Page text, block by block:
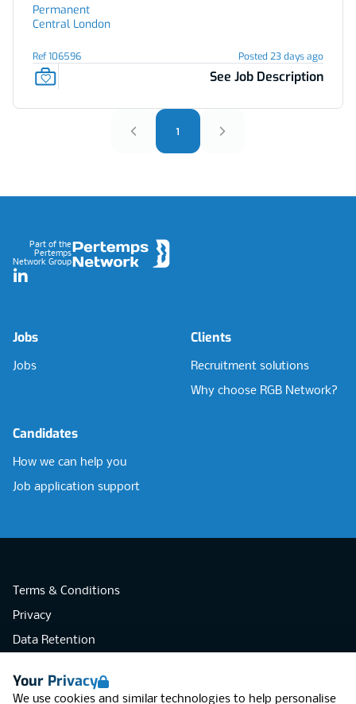
Your Privacy
We use cookies and similar technologies to help personalise
Permanent
Central London
Ref 106596 Posted 23 days ago
See Job Description
1
Part of the
Pertemps
Network Group
LinkedIn
Jobs
Jobs
Clients
Recruitment solutions
Why choose RGB Network?
Candidates
How we can help you
Job application support
Terms & Conditions
Privacy
Data Retention
Accessibility